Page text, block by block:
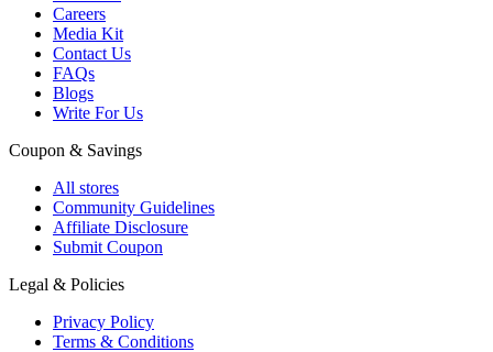
Careers
Media Kit
Contact Us
FAQs
Blogs
Write For Us
Coupon & Savings
All stores
Community Guidelines
Affiliate Disclosure
Submit Coupon
Legal & Policies
Privacy Policy
Terms & Conditions